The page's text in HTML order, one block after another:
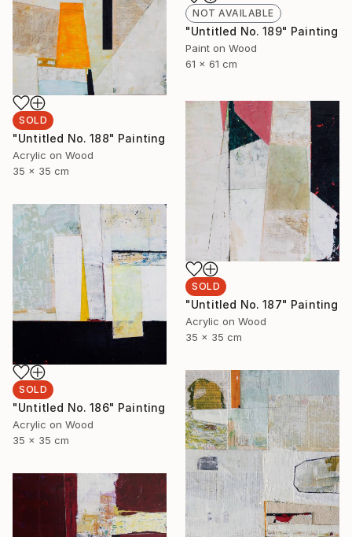
NOT AVAILABLE
"Untitled No. 189" Painting
Paint on Wood
61 x 61 cm
SOLD
"Untitled No. 188" Painting
Acrylic on Wood
35 x 35 cm
SOLD
"Untitled No. 187" Painting
Acrylic on Wood
35 x 35 cm
SOLD
"Untitled No. 186" Painting
Acrylic on Wood
35 x 35 cm